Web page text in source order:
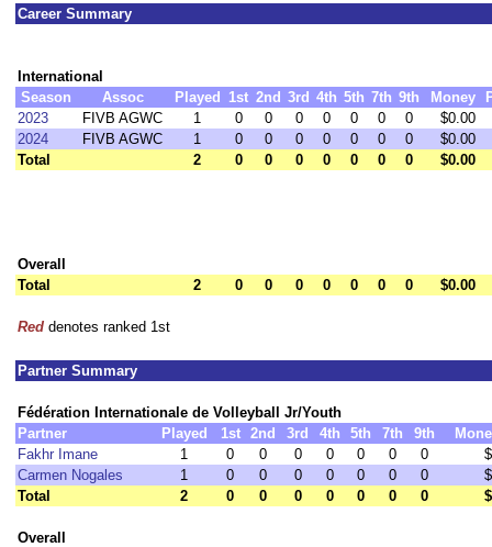
Career Summary
International
Season
Assoc Played 1st 2nd 3rd 4th 5th 7th 9th Money
2023
FIVB AGWC 1 0 0 0 0 0 0 0
$0.00
2024
FIVB AGWC 1 0 0 0 0 0 0 0
$0.00
Total
2 0 0 0 0 0 0 0 $0.00
Overall
Total
2 0 0 0 0 0 0 0 $0.00
Red denotes ranked 1st
Partner Summary
Fédération Internationale de Volleyball Jr/Youth
Partner
Played 1st 2nd 3rd 4th 5th 7th 9th
Fakhr Imane
1 0 0 0 0 0 0 0
Carmen Nogales
1 0 0 0 0 0 0 0
Total
2 0 0 0 0 0 0 0
Overall